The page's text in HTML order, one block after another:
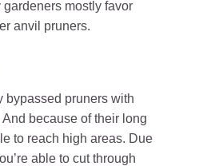
gardeners mostly favor
anvil pruners.
bypassed pruners with
because of their long
to reach high areas. Due
able to cut through